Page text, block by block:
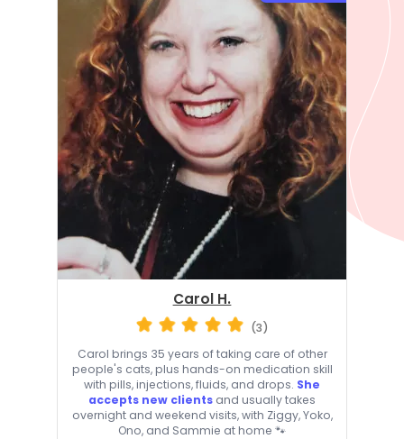
Carol H.
(3)
Carol brings 35 years of taking care of other
people's cats, plus hands-on medication skill
with pills, injections, fluids, and drops. She
accepts new clients and usually takes
overnight and weekend visits, with Ziggy, Yoko,
Ono, and Sammie at home 🐾